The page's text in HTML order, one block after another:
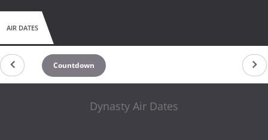
AIR DATES
Countdown
Dynasty Air Dates